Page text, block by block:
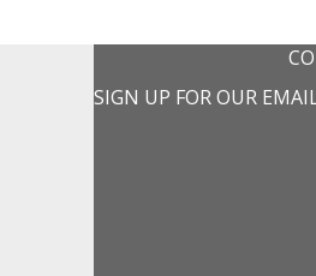
SIGN UP FOR OUR